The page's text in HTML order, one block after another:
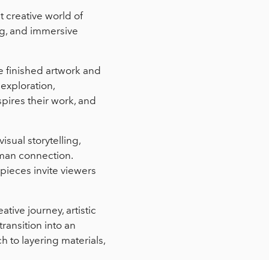
creative world of
and immersive
finished artwork and
their work, and
storytelling,
connection.
invite viewers
journey, artistic
into an
to layering materials,